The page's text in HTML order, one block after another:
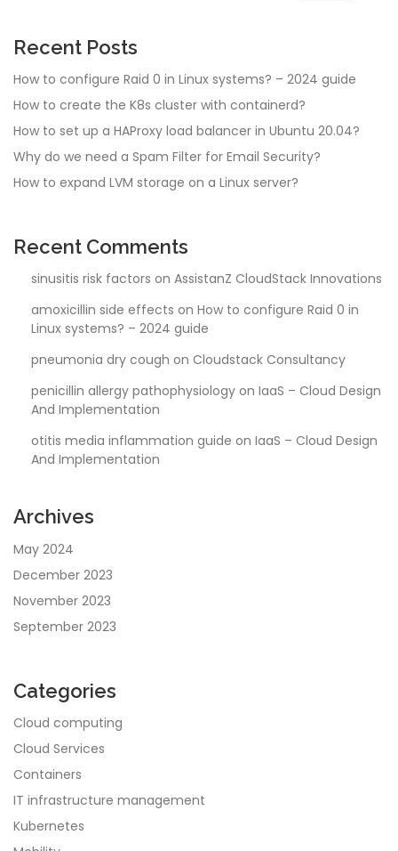
Recent Posts
How to configure Raid 0 in Linux systems? – 2024 guide
How to create the K8s cluster with containerd?
How to set up a HAProxy load balancer in Ubuntu 20.04?
Why do we need a Spam Filter for Email Security?
How to expand LVM storage on a Linux server?
Recent Comments
sinusitis risk factors on AssistanZ CloudStack Innovations
amoxicillin side effects on How to configure Raid 0 in
Linux systems? – 2024 guide
pneumonia dry cough on Cloudstack Consultancy
penicillin allergy pathophysiology on IaaS – Cloud Design
And Implementation
otitis media inflammation guide on IaaS – Cloud Design
And Implementation
Archives
May 2024
December 2023
November 2023
September 2023
Categories
Cloud computing
Cloud Services
Containers
IT infrastructure management
Kubernetes